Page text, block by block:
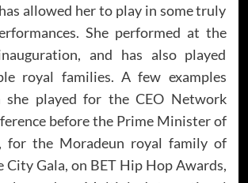
allowed her to play in some truly
She performed at the
and has also played
royal families. A few examples
she played for the CEO Network
before the Prime Minister of
for the Moradeun royal family of
City Gala, on BET Hip Hop Awards,